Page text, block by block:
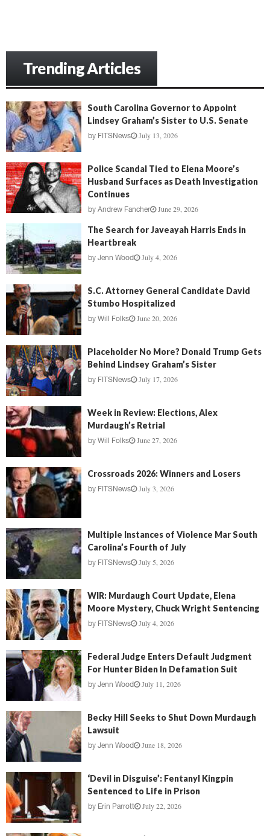
Trending Articles
South Carolina Governor to Appoint
Lindsey Graham’s Sister to U.S. Senate
by FITSNews July 13, 2026
Police Scandal Tied to Elena Moore’s
Husband Surfaces as Death Investigation
Continues
by Andrew Fancher June 29, 2026
The Search for Javeayah Harris Ends in
Heartbreak
by Jenn Wood July 4, 2026
S.C. Attorney General Candidate David
Stumbo Hospitalized
by Will Folks June 20, 2026
Placeholder No More? Donald Trump Gets
Behind Lindsey Graham’s Sister
by FITSNews July 17, 2026
Week in Review: Elections, Alex
Murdaugh’s Retrial
by Will Folks June 27, 2026
Crossroads 2026: Winners and Losers
by FITSNews July 3, 2026
Multiple Instances of Violence Mar South
Carolina’s Fourth of July
by FITSNews July 5, 2026
WIR: Murdaugh Court Update, Elena
Moore Mystery, Chuck Wright Sentencing
by FITSNews July 4, 2026
Federal Judge Enters Default Judgment
For Hunter Biden In Defamation Suit
by Jenn Wood July 11, 2026
Becky Hill Seeks to Shut Down Murdaugh
Lawsuit
by Jenn Wood June 18, 2026
‘Devil in Disguise’: Fentanyl Kingpin
Sentenced to Life in Prison
by Erin Parrott July 22, 2026